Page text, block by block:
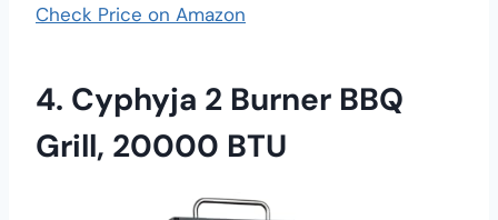
Check Price on Amazon
4. Cyphyja 2 Burner BBQ
Grill, 20000 BTU